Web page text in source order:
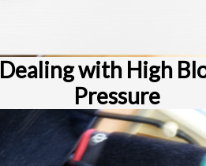
Dealing with High
Pressure